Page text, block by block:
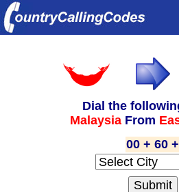
Dial the
Malaysia From
00 + 60 +